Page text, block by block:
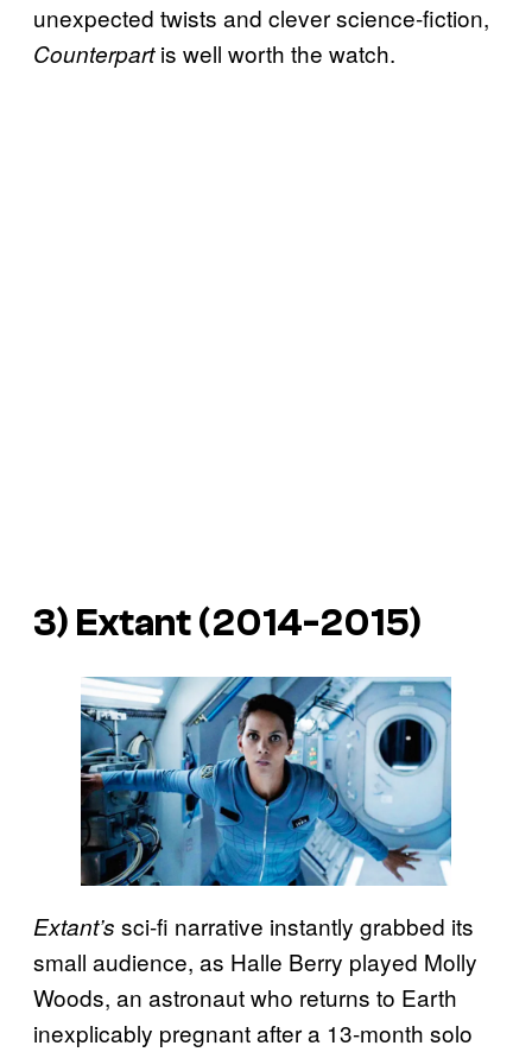
unexpected twists and clever science-fiction,
Counterpartis well worth the watch.
3) Extant (2014-2015)
Extant’s sci-fi narrative instantly grabbed its
small audience, as Halle Berry played Molly
Woods, an astronaut who returns to Earth
inexplicably pregnant after a 13-month solo